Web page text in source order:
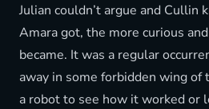
Julian couldn’t argue and Cullin
Amara got, the more curious
became. It was a regular
away in some forbidden wing of
a robot to see how it worked or